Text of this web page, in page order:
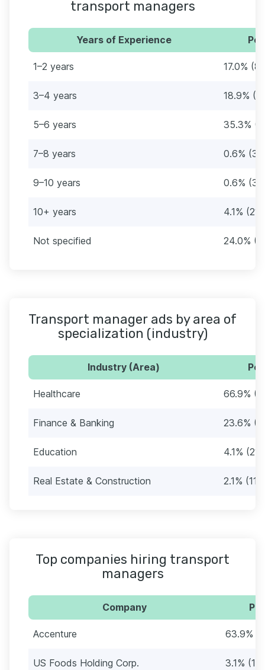
transport managers
Years of Experience
1–2 years 17.0%
3–4 years 18.9%
5–6 years 35.3%
7–8 years 0.6% (3)
9–10 years 0.6% (3)
10+ years 4.1% (21)
Not specified 24.0%
Transport manager ads by area of
specialization (industry)
Industry (Area)
Healthcare 66.9%
Finance & Banking 23.6%
Education 4.1% (21)
Real Estate & Construction 2.1% (11)
Top companies hiring transport
managers
Company
Accenture 63.9%
US Foods Holding Corp. 3.1% (16)